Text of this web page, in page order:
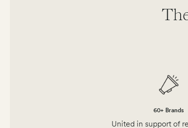
60+ Brands
United in support of